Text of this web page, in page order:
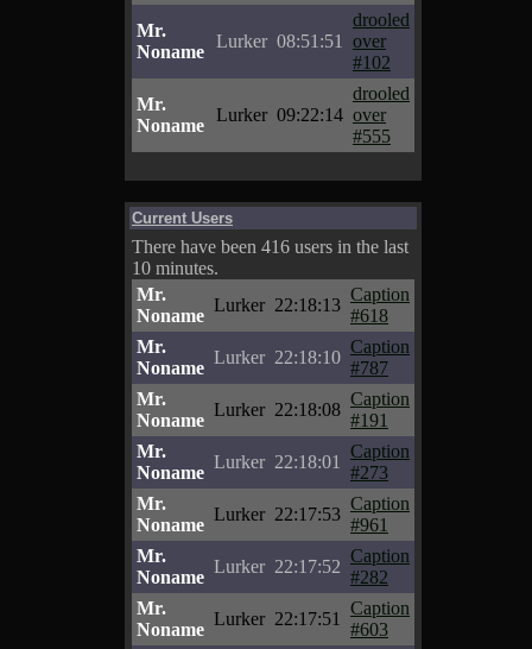
Mr.
Noname
Lurker 08:51:51
drooled
over
#102
Mr.
Noname
Lurker 09:22:14
drooled
over
#555
Current Users
There have been 416 users in the last
10 minutes.
Mr.
Noname
Lurker 22:18:13
Caption
#618
Mr.
Noname
Lurker 22:18:10
Caption
#787
Mr.
Noname
Lurker 22:18:08
Caption
#191
Mr.
Noname
Lurker 22:18:01
Caption
#273
Mr.
Noname
Lurker 22:17:53
Caption
#961
Mr.
Noname
Lurker 22:17:52
Caption
#282
Mr.
Noname
Lurker 22:17:51
Caption
#603